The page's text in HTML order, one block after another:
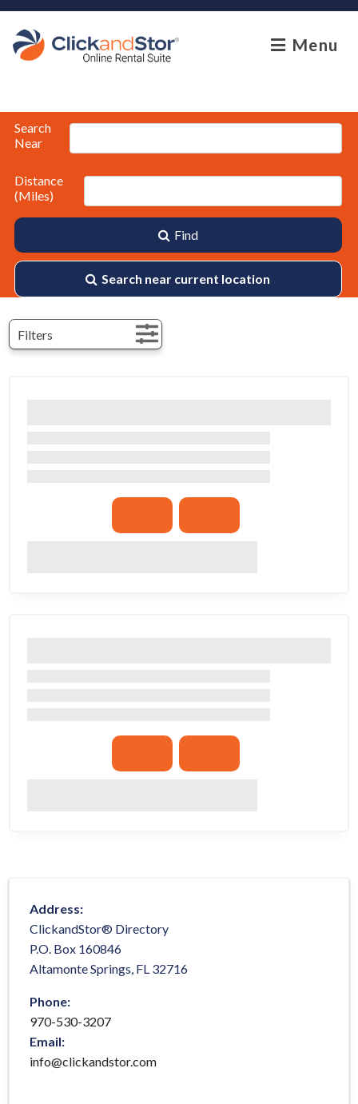
skip to content
Menu
Search
Near
Distance
(Miles)
Find
Search near current location
Filters
Address:
ClickandStor® Directory
P.O. Box 160846
Altamonte Springs, FL 32716
Phone:
970-530-3207
Email:
info@clickandstor.com